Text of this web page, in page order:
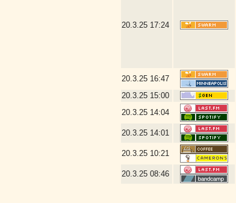
20.3.25 17:24
20.3.25 16:47
20.3.25 15:00
20.3.25 14:04
20.3.25 14:01
20.3.25 10:21
20.3.25 08:46